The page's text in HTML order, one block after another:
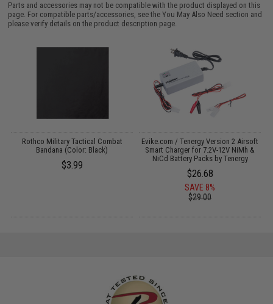
Parts and accessories may not be compatible with the product displayed on this
page. For compatible parts/accessories, see theYou May Also Need section and
please verify details on the product description page.
Rothco Military Tactical Combat
Bandana (Color: Black)
$3.99
Evike.com / Tenergy Version 2 Airsoft
Smart Charger for 7.2V-12V NiMh &
NiCd Battery Packs by Tenergy
$26.68
SAVE 8%
$29.00